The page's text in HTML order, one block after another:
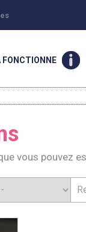
vous pouvez